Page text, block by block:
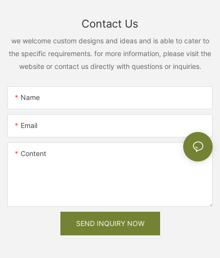
Contact Us
we welcome custom designs and ideas and is able to cater to
the specific requirements. for more information, please visit the
website or contact us directly with questions or inquiries.
Name
Email
Content
SEND INQUIRY NOW